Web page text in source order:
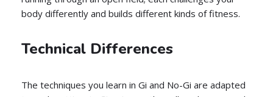
body differently and builds different kinds of fitness.
Technical Differences
The techniques you learn in Gi and No-Gi are adapted